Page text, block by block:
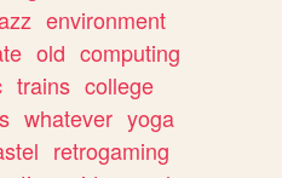
environment
old computing
trains college
whatever yoga
retrogaming